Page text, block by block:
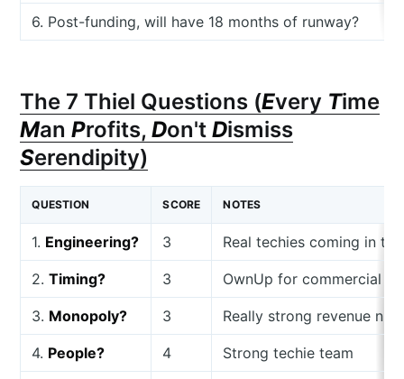
6. Post-funding, will have 18 months of runway?
The 7 Thiel Questions (Every Time
ManProfits,Don'tDismiss
Serendipity)
QUESTION SCORE NOTES
1. Engineering? 3 Real techies coming in to
2.Timing? 3 OwnUp for commercial
3. Monopoly? 3 Really strong revenue
4. People? 4 Strong techie team